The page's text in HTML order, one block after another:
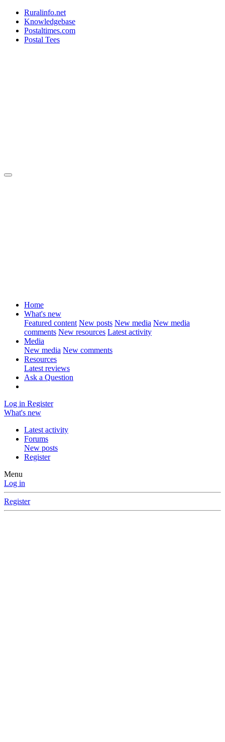
Ruralinfo.net
Knowledgebase
Postaltimes.com
Postal Tees
Home
What's new
Featured content New posts New media New media
comments New resources Latest activity
Media
New media New comments
Resources
Latest reviews
Ask a Question
Log in Register
What's new
Latest activity
Forums
New posts
Register
Menu
Log in
Register